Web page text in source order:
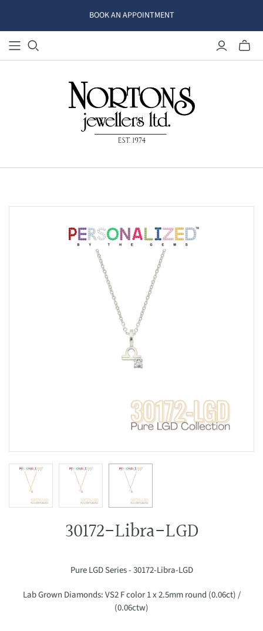
BOOK AN APPOINTMENT
30172-Libra-LGD
Pure LGD Series - 30172-Libra-LGD
Lab Grown Diamonds: VS2 F color 1 x 2.5mm round (0.06ct) /
(0.06ctw)